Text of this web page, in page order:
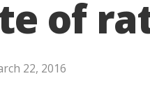
of
22, 2016